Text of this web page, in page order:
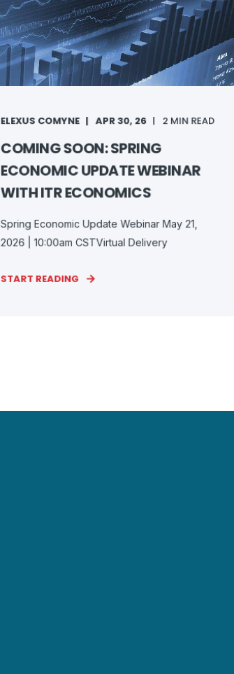
ELEXUS COMYNE APR 30, 26 2 MIN READ
COMING SOON: SPRING
ECONOMIC UPDATE WEBINAR
WITH ITR ECONOMICS
Spring Economic Update Webinar May 21,
2026 | 10:00am CSTVirtual Delivery
START READING